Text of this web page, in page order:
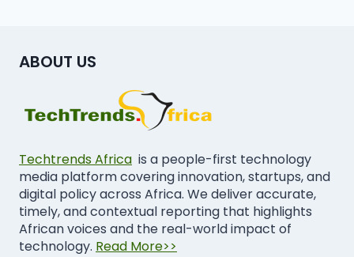
ABOUT US
Techtrends Africa is a people-first technology
media platform covering innovation, startups, and
digital policy across Africa. We deliver accurate,
timely, and contextual reporting that highlights
African voices and the real-world impact of
technology. Read More>>